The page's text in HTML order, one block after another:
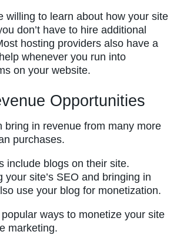
willing to learn about how your site
don’t have to hire additional
hosting providers also have a
whenever you run into
on your website.
Opportunities
bring in revenue from many more
purchases.
include blogs on their site.
your site’s SEO and bringing in
use your blog for monetization.
ways to monetize your site
marketing.